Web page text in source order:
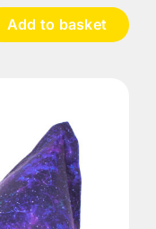
Add to basket